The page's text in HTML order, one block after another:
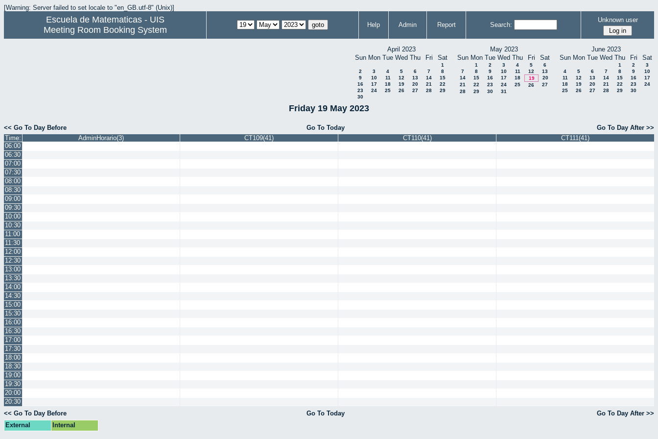
[Warning: Server failed to set locale to "en_GB.utf-8" (Unix)]
Escuela de Matematicas - UIS
Meeting Room Booking System
Help Admin Report Search:
Unknown user
April 2023
Sun Mon Tue Wed Thu Fri Sat
1
2
3 4 5 6 7
8
9
10 11 12 13 14
15
16
17 18 19 20 21
22
23
24 25 26 27 28
29
30
May 2023
Sun Mon Tue Wed Thu Fri Sat
1 2 3 4 5
6
7
8 9 10 11 12
13
14
15 16 17 18 19
20
21
22 23 24 25 26
27
28
29 30 31
June 2023
Sun Mon Tue Wed Thu Fri Sat
1 2
3
4
5 6 7 8 9
10
11
12 13 14 15 16
17
18
19 20 21 22 23
24
25
26 27 28 29 30
Friday 19 May 2023
<< Go To Day Before Go To Today
Go To Day After >>
Time:
AdminHorario(3) CT109(41) CT110(41)
CT111(41)
06:00
06:30
07:00
07:30
08:00
08:30
09:00
09:30
10:00
10:30
11:00
11:30
12:00
12:30
13:00
13:30
14:00
14:30
15:00
15:30
16:00
16:30
17:00
17:30
18:00
18:30
19:00
19:30
20:00
20:30
<< Go To Day Before
Go To Today
Go To Day After >>
External
Internal